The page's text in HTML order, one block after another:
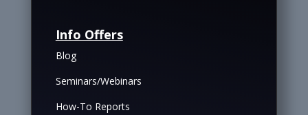
Info Offers
Blog
Seminars/Webinars
How-To Reports